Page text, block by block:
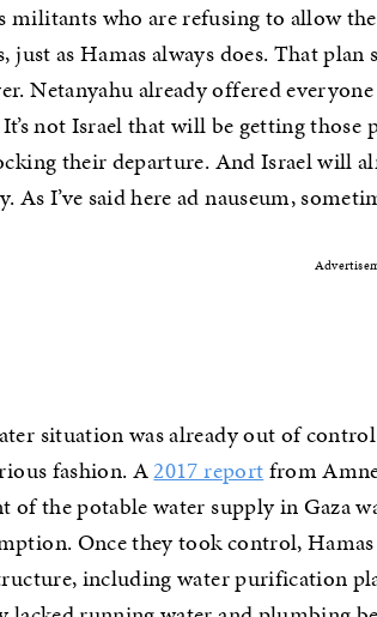
militants who are refusing to allow
just as Hamas always does. That
Netanyahu already offered
not Israel that will be getting
their departure. And Israel will
As I’ve said here ad nauseum,
situation was already out of
fashion. A2017 reportfrom
of the potable water supply in Gaza
Once they took control, Hamas
including water purification